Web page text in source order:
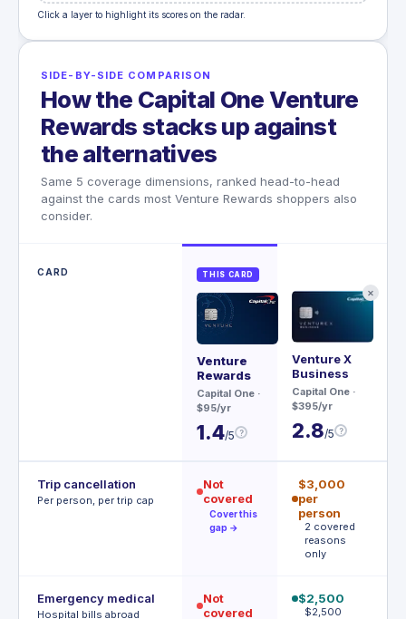
Click a layer to highlight its scores on the radar.
SIDE-BY-SIDE COMPARISON
How the Capital One Venture
Rewards stacks up against
the alternatives
Same 5 coverage dimensions, ranked head-to-head
against the cards most Venture Rewards shoppers also
consider.
CARD THIS CARD
Venture
Rewards
Capital One ·
$95/yr
1.4/5 ?
✕
Venture X
Business
Capital One ·
$395/yr
2.8/5 ?
Trip cancellation
Per person, per trip cap
Not
covered
Cover this
gap →
$3,000
per
person
2 covered
reasons
only
Emergency medical
Hospital bills abroad
Not
covered
$2,500
$2,500